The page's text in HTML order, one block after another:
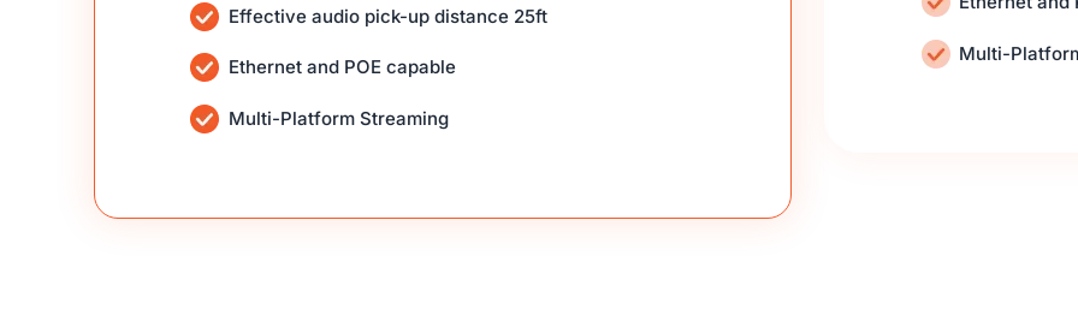
Effective audio pick-up distance 25ft
Ethernet and POE capable
Multi-Platform Streaming
Multi-